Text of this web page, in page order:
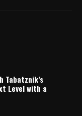
Tabatznik’s
Level with a